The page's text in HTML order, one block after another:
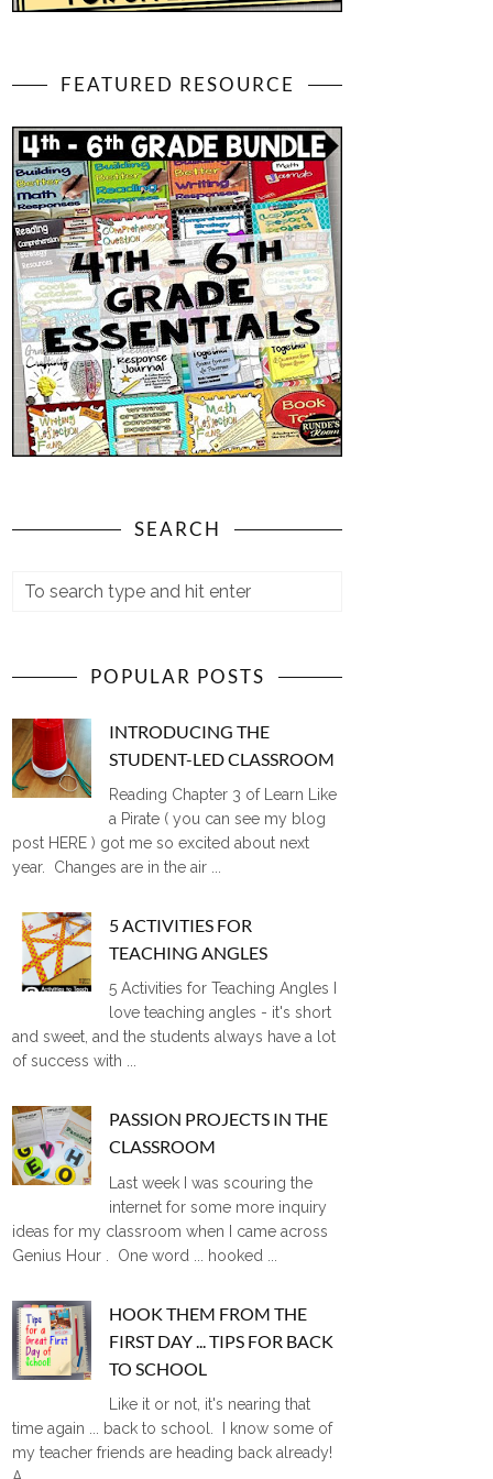
FEATURED RESOURCE
SEARCH
POPULAR POSTS
INTRODUCING THE
STUDENT-LED CLASSROOM
Reading Chapter 3 of Learn Like
a Pirate ( you can see my blog
post HERE ) got me so excited about next
year. Changes are in the air ...
5 ACTIVITIES FOR
TEACHING ANGLES
5 Activities for Teaching Angles I
love teaching angles - it's short
and sweet, and the students always have a lot
of success with ...
PASSION PROJECTS IN THE
CLASSROOM
Last week I was scouring the
internet for some more inquiry
ideas for my classroom when I came across
Genius Hour . One word ... hooked ...
HOOK THEM FROM THE
FIRST DAY ... TIPS FOR BACK
TO SCHOOL
Like it or not, it's nearing that
time again ... back to school. I know some of
my teacher friends are heading back already!